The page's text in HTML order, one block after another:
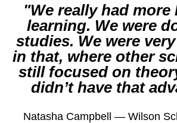
We really had more
learning. We were
studies. We were
in that, where other
still focused on
didn’t have that
Natasha Campbell — Wilson